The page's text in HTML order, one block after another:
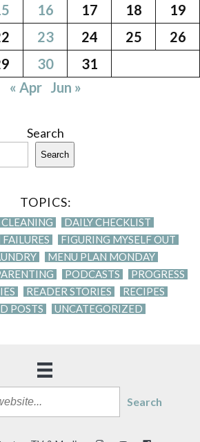
16 17 18
19
23 24 25
26
30
31
« Apr Jun »
Search
Search
TOPICS:
CLEANING
DAILY CHECKLIST
FAILURES
FIGURING MYSELF OUT
MENU PLAN MONDAY
PODCASTS
PROGRESS
READER STORIES
RECIPES
POSTS
UNCATEGORIZED
Search